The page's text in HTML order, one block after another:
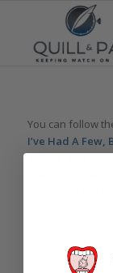
You can follow
I’ve Had A
Selling Too
having to leave